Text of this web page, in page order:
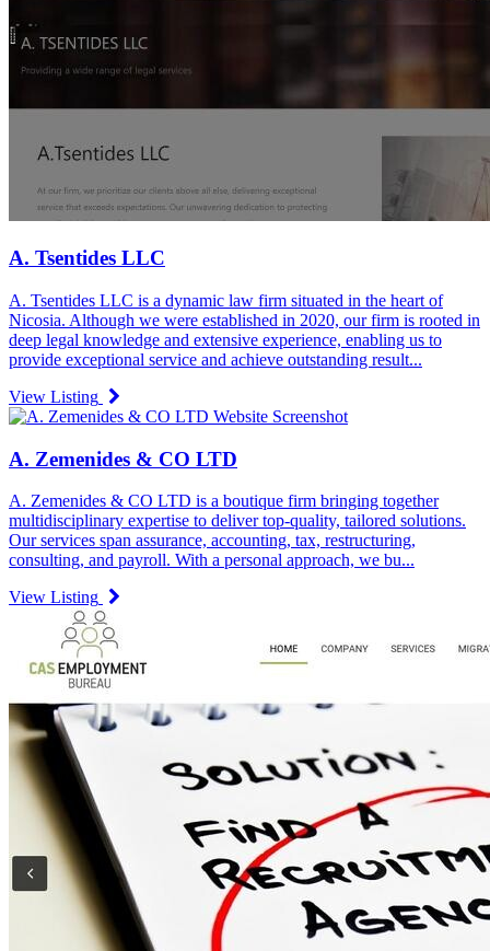
A. Tsentides LLC
A. Tsentides LLC is a dynamic law firm situated in the heart of
Nicosia. Although we were established in 2020, our firm is rooted in
deep legal knowledge and extensive experience, enabling us to
provide exceptional service and achieve outstanding result...
View Listing
A. Zemenides & CO LTD
A. Zemenides & CO LTD is a boutique firm bringing together
multidisciplinary expertise to deliver top-quality, tailored solutions.
Our services span assurance, accounting, tax, restructuring,
consulting, and payroll. With a personal approach, we bu...
View Listing